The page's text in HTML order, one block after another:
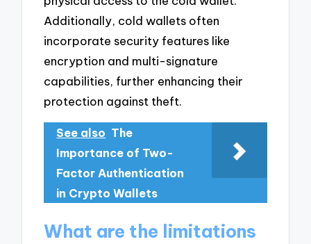
Additionally, cold wallets often
incorporate security features like
encryption and multi-signature
capabilities, further enhancing their
protection against theft.
See also The
Importance of Two-
Factor Authentication
in Crypto Wallets
What are the limitations